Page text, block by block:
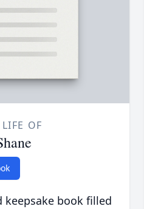
OF
book filled